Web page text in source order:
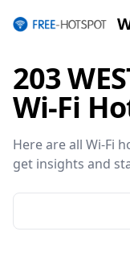
203
Wi-Fi
Here are all Wi-Fi
get insights and